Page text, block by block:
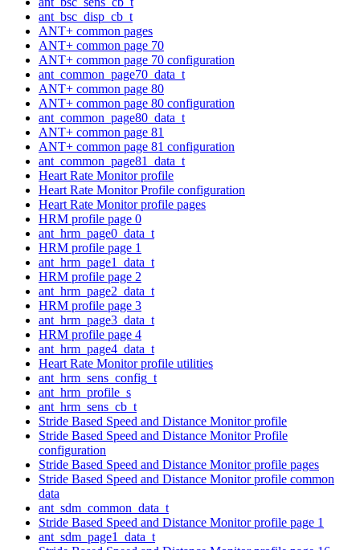
ant_bsc_disp_cb_t
ANT+ common pages
ANT+ common page 70
ANT+ common page 70 configuration
ant_common_page70_data_t
ANT+ common page 80
ANT+ common page 80 configuration
ant_common_page80_data_t
ANT+ common page 81
ANT+ common page 81 configuration
ant_common_page81_data_t
Heart Rate Monitor profile
Heart Rate Monitor Profile configuration
Heart Rate Monitor profile pages
HRM profile page 0
ant_hrm_page0_data_t
HRM profile page 1
ant_hrm_page1_data_t
HRM profile page 2
ant_hrm_page2_data_t
HRM profile page 3
ant_hrm_page3_data_t
HRM profile page 4
ant_hrm_page4_data_t
Heart Rate Monitor profile utilities
ant_hrm_sens_config_t
ant_hrm_profile_s
ant_hrm_sens_cb_t
Stride Based Speed and Distance Monitor profile
Stride Based Speed and Distance Monitor Profile
configuration
Stride Based Speed and Distance Monitor profile pages
Stride Based Speed and Distance Monitor profile common
data
ant_sdm_common_data_t
Stride Based Speed and Distance Monitor profile page 1
ant_sdm_page1_data_t